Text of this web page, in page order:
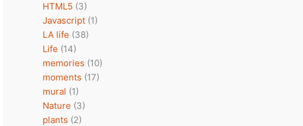
HTML5 (3)
Javascript (1)
LA life (38)
Life (14)
memories (10)
moments (17)
mural (1)
Nature (3)
plants (2)